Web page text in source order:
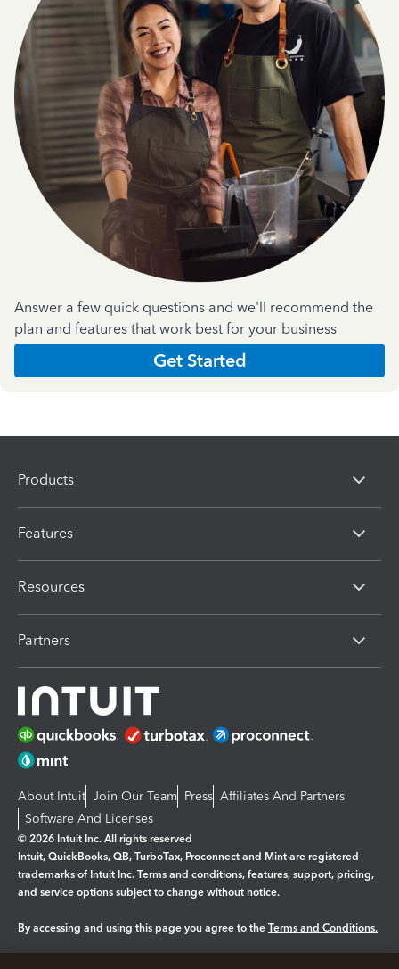
Answer a few quick questions and we'll recommend the
plan and features that work best for your business
Get Started
Products
Features
Resources
Partners
About Intuit Join Our Team Press Affiliates And Partners
Software And Licenses
© 2026 Intuit Inc. All rights reserved
Intuit, QuickBooks, QB, TurboTax, Proconnect and Mint are registered
trademarks of Intuit Inc. Terms and conditions, features, support, pricing,
and service options subject to change without notice.
By accessing and using this page you agree to the Terms and Conditions.